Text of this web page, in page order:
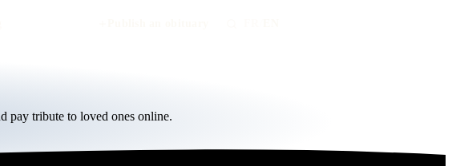
pay tribute to loved ones online.